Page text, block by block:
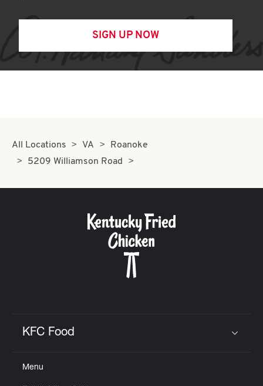
SIGN UP NOW
All Locations VA
Roanoke
5209 Williamson Road
KFC Food
Menu